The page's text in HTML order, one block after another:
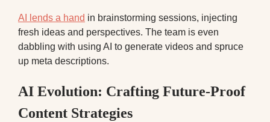
AI lends a hand in brainstorming sessions, injecting
fresh ideas and perspectives. The team is even
dabbling with using AI to generate videos and spruce
up meta descriptions.
AI Evolution: Crafting Future-Proof
Content Strategies